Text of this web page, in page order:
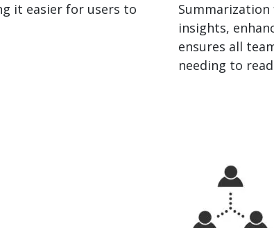
it easier for users to
insights,
ensures all
needing to